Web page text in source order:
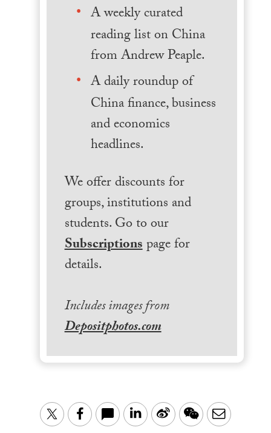
A weekly curated
reading list on China
from Andrew Peaple.
A daily roundup of
China finance, business
and economics
headlines.
We offer discounts for
groups, institutions and
students. Go to our
Subscriptionspage for
details.
Includes images from
Depositphotos.com
TwitterFacebook LinkedIn
Sina WeChatEmail